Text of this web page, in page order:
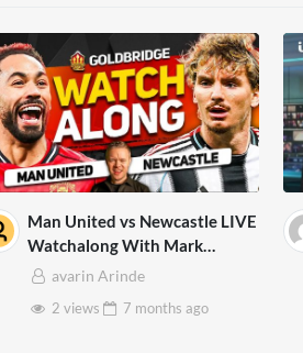
Man United vs Newcastle LIVE
Watchalong With Mark
GOLDBRIDGE
avarin Arinde
2 views
7 months ago